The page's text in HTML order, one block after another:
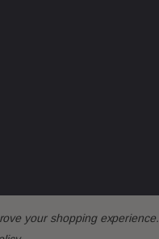
your shopping experience.